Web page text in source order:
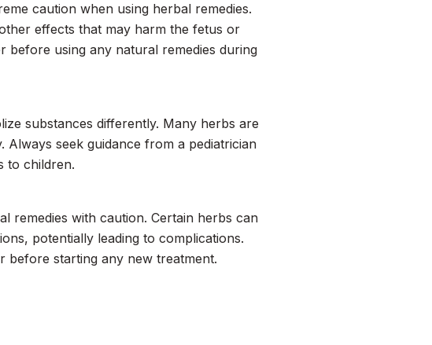
caution when using herbal remedies.
effects that may harm the fetus or
before using any natural remedies during
substances differently. Many herbs are
seek guidance from a pediatrician
to children.
remedies with caution. Certain herbs can
potentially leading to complications.
before starting any new treatment.